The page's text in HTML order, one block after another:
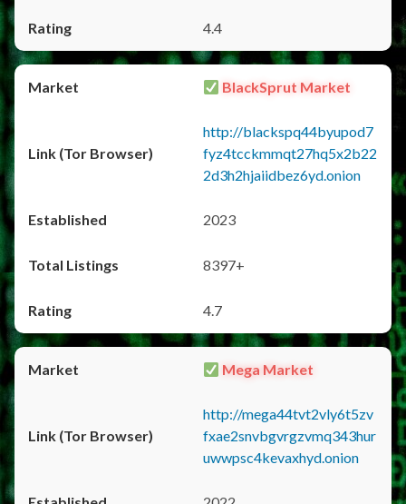
4.4
BlackSprut Market
http://blackspq44byupod7
fyz4tcckmmqt27hq5x2b22
2d3h2hjaiidbez6yd.onion
2023
8397+
4.7
Mega Market
http://mega44tvt2vly6t5zv
fxae2snvbgvrgzvmq343hur
uwwpsc4kevaxhyd.onion